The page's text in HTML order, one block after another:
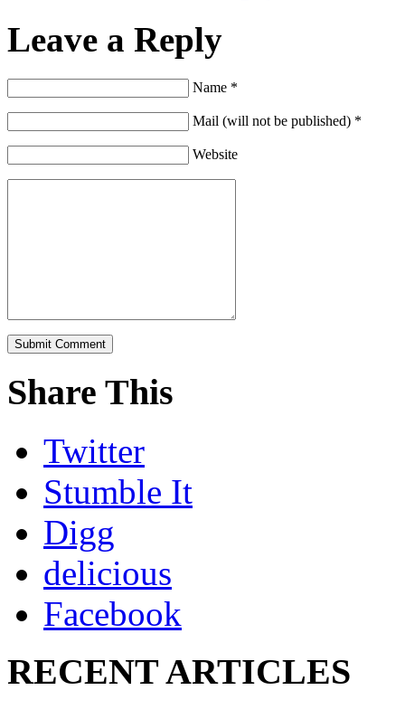
Leave a Reply
Name *
Mail (will not be published) *
Website
Share This
Twitter
Stumble It
Digg
delicious
Facebook
RECENT ARTICLES